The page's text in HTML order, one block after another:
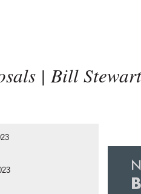
| Bill